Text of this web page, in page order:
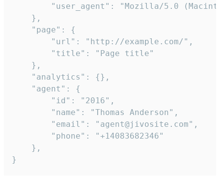
"user_agent": "Mozilla/5.0
    },
    "page": {
        "url": "http://example.com/",
        "title": "Page title"
    },
    "analytics": {},
    "agent": {
        "id": "2016",
        "name": "Thomas Anderson",
        "email": "agent@jivosite.com",
        "phone": "+14083682346"
    },
}